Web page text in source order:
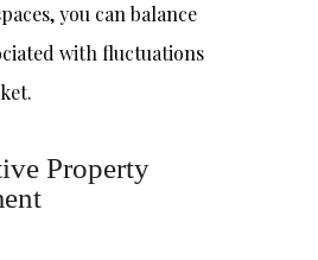
you can balance
with fluctuations
Property